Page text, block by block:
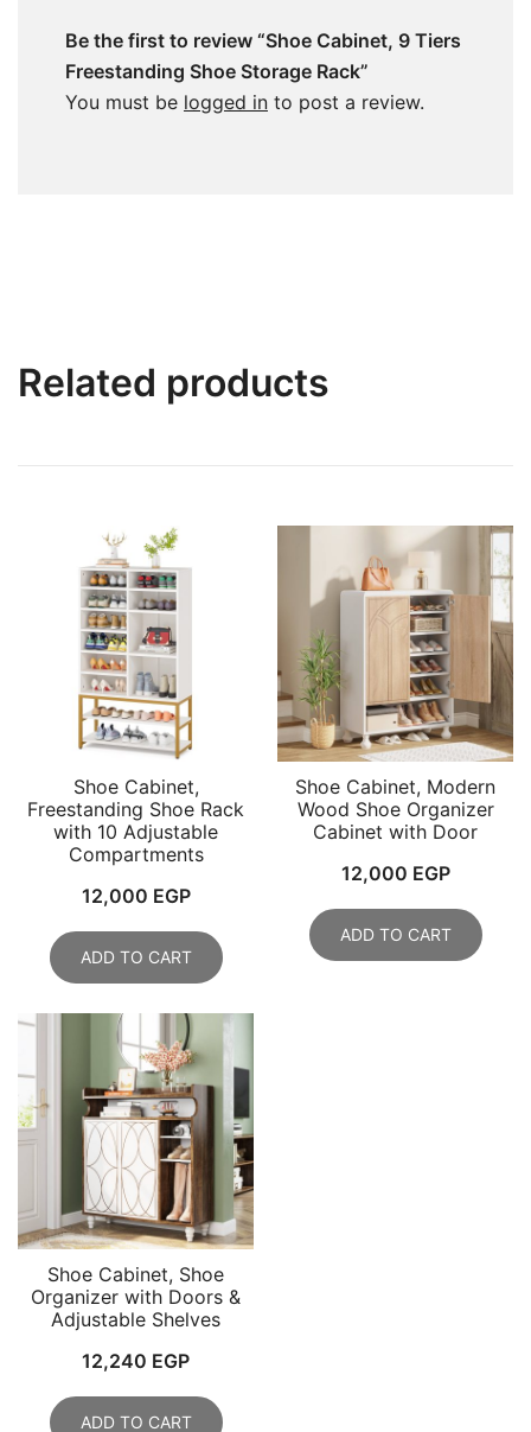
Be the first to review “Shoe Cabinet, 9 Tiers
Freestanding Shoe Storage Rack”
You must be logged in to post a review.
Related products
Shoe Cabinet,
Freestanding Shoe Rack
with 10 Adjustable
Compartments
12,000 EGP
ADD TO CART
Shoe Cabinet, Modern
Wood Shoe Organizer
Cabinet with Door
12,000 EGP
ADD TO CART
Shoe Cabinet, Shoe
Organizer with Doors &
Adjustable Shelves
12,240 EGP
ADD TO CART